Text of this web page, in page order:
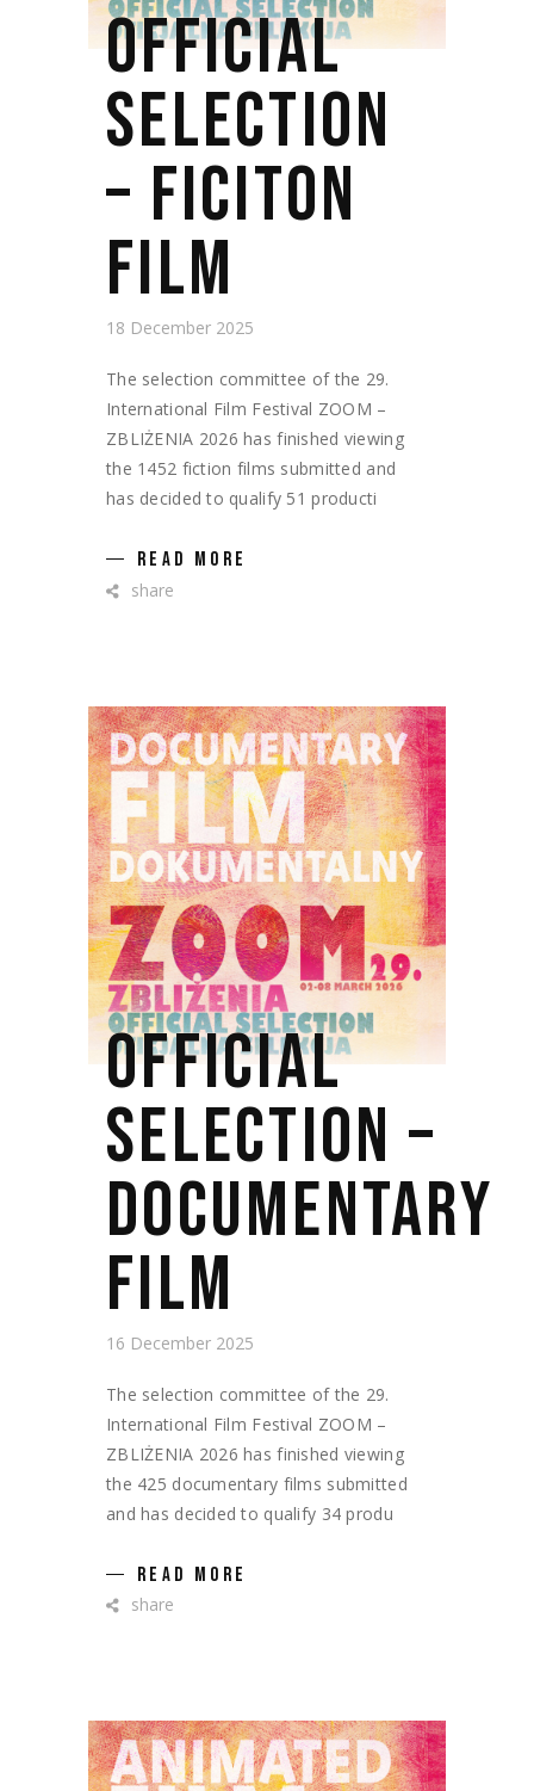
OFFICIAL
SELECTION
– FICITON
FILM
18 December 2025
The selection committee of the 29.
International Film Festival ZOOM –
ZBLIŻENIA 2026 has finished viewing
the 1452 fiction films submitted and
has decided to qualify 51 producti
READ MORE
share
OFFICIAL
SELECTION –
DOCUMENTARY
FILM
16 December 2025
The selection committee of the 29.
International Film Festival ZOOM –
ZBLIŻENIA 2026 has finished viewing
the 425 documentary films submitted
and has decided to qualify 34 produ
READ MORE
share